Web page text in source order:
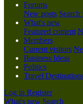
Forums
New posts Search
What's new
Featured content
Members
Current visitors
Business Ideas
Politics
Travel
Log in Register
What's new Search